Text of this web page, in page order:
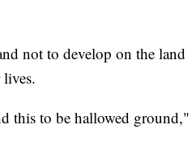
not to develop on the land
this to be hallowed ground,"